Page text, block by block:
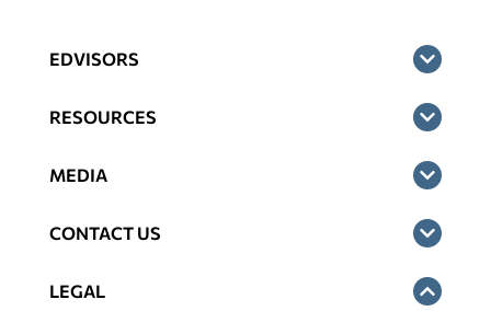
EDVISORS
RESOURCES
MEDIA
CONTACT US
LEGAL